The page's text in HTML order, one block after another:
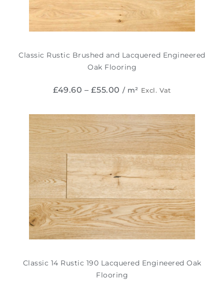
Classic Rustic Brushed and Lacquered Engineered
Oak Flooring
£49.60 – £55.00 / m² Excl. Vat
Classic 14 Rustic 190 Lacquered Engineered Oak
Flooring